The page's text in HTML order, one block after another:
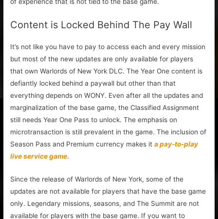
Content is Locked Behind The Pay Wall
It’s not like you have to pay to access each and every mission
but most of the new updates are only available for players
that own Warlords of New York DLC. The Year One content is
defiantly locked behind a paywall but other than that
everything depends on WONY. Even after all the updates and
marginalization of the base game, the Classified Assignment
still needs Year One Pass to unlock. The emphasis on
microtransaction is still prevalent in the game. The inclusion of
Season Pass and Premium currency makes ita pay-to-play
live service game.
Since the release of Warlords of New York, some of the
updates are not available for players that have the base game
only. Legendary missions, seasons, and The Summit are not
available for players with the base game. If you want to